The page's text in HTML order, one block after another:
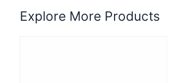
Explore More Products